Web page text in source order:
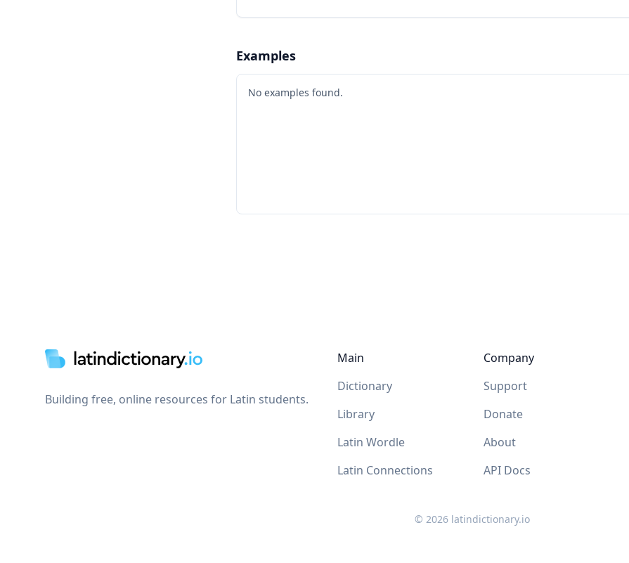
Examples
No examples found.
Building free, online resources for Latin students.
Main
Dictionary
Library
Latin Wordle
Latin Connections
Company
Support
Donate
About
API Docs
© 2026 latindictionary.io